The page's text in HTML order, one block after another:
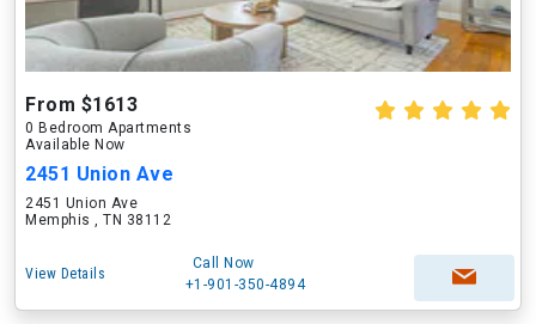
From $1613
0 Bedroom Apartments
Available Now
2451 Union Ave
2451 Union Ave
Memphis , TN 38112
View Details
Call Now
+1-901-350-4894